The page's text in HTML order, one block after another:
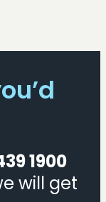
1900
will get